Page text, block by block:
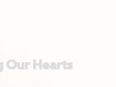
Our Hearts